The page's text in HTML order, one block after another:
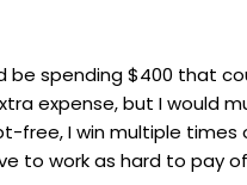
be spending $400 that
expense, but I would
free, I win multiple times
to work as hard to pay